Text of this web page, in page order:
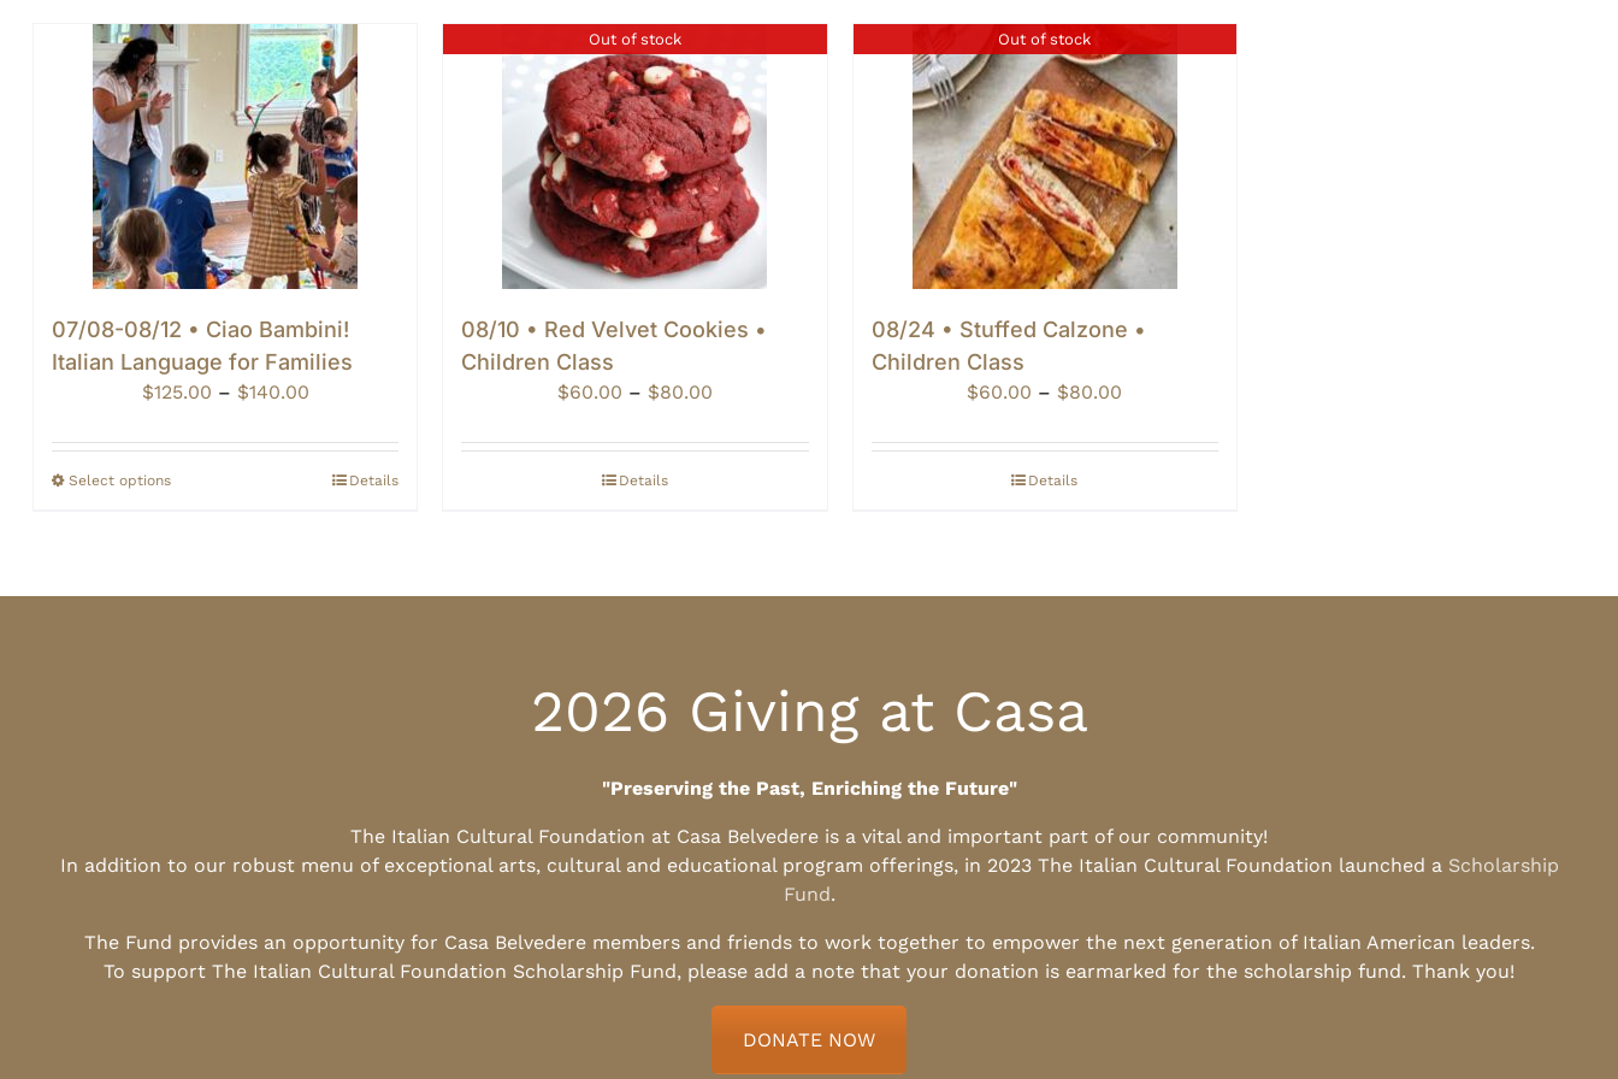
07/08-08/12 • Ciao Bambini!
Italian Language for Families
$125.00 – $140.00Price
$125.00
through
Select options Details
Out of stock
08/10 • Red Velvet Cookies •
Children Class
$60.00 – $80.00Price
$60.00
Details
Out of stock
08/24 • Stuffed Calzone •
Children Class
$60.00 – $80.00
$60.00
Details
2026 Giving at Casa
"Preserving the Past, Enriching the Future"
The Italian Cultural Foundation at Casa Belvedere is a vital and important part of our community!
In addition to our robust menu of exceptional arts, cultural and educational program offerings, in 2023 The Italian Cultural Foundation launched a Scholarship
Fund.
The Fund provides an opportunity for Casa Belvedere members and friends to work together to empower the next generation of Italian American leaders.
To support The Italian Cultural Foundation Scholarship Fund, please add a note that your donation is earmarked for the scholarship fund. Thank you!
DONATE NOW